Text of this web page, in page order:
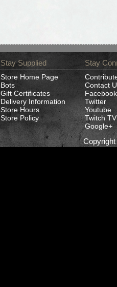
Stay Supplied
Store Home Page
Bots
Gift Certificates
Delivery Information
Store Hours
Store Policy
Stay
Contact
Facebook
Twitter
Youtube
Twitch TV
Google+